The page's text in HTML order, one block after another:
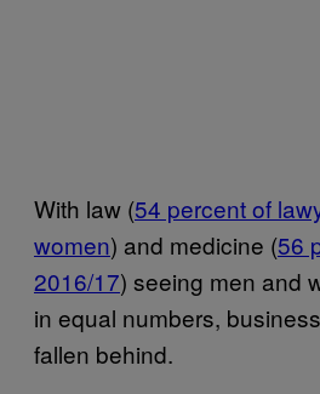
With law (54 percent of
women) and medicine (56
2016/17) seeing men and
in equal numbers,
fallen behind.